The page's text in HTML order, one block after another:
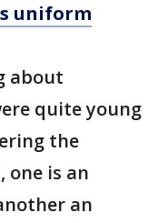
uniform
about
quite young
the
one is an
an